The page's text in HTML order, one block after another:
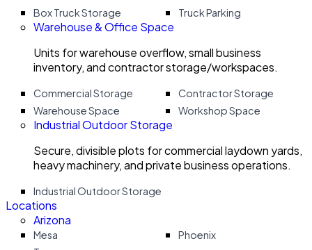
Box Truck Storage Truck Parking
Warehouse & Office Space
Units for warehouse overflow, small business
inventory, and contractor storage/workspaces.
Commercial Storage
Contractor Storage
Warehouse Space
Workshop Space
Industrial Outdoor Storage
Secure, divisible plots for commercial laydown yards,
heavy machinery, and private business operations.
Industrial Outdoor Storage
Locations
Arizona
Mesa
Phoenix